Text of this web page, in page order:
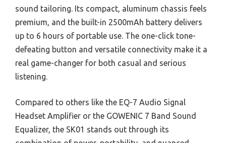
sound tailoring. Its compact, aluminum chassis feels
premium, and the built-in 2500mAh battery delivers
up to 6 hours of portable use. The one-click tone-
defeating button and versatile connectivity make it a
real game-changer for both casual and serious
listening.
Compared to others like the EQ-7 Audio Signal
Headset Amplifier or the GOWENIC 7 Band Sound
Equalizer, the SK01 stands out through its